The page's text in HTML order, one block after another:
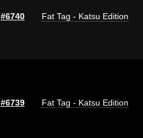
#6740 Fat Tag - Katsu Edition
#6739 Fat Tag - Katsu Edition